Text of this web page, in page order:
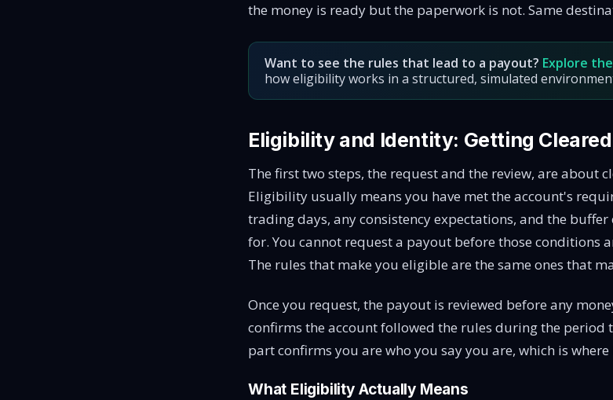
the money is ready but the paperwork is not. Same
Want to see the rules that lead to a payout? Explore
how eligibility works in a structured, simulated
Eligibility and Identity: Getting
The first two steps, the request and the review, are about
Eligibility usually means you have met the account's
trading days, any consistency expectations, and the
for. You cannot request a payout before those conditions
The rules that make you eligible are the same ones that
Once you request, the payout is reviewed before any
confirms the account followed the rules during the period
part confirms you are who you say you are, which is where
What Eligibility Actually Means